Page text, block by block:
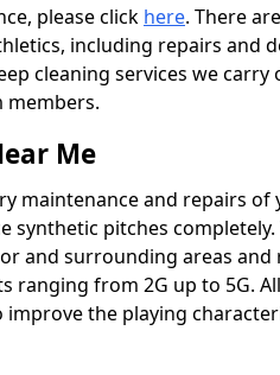
please click here. There
including repairs and
cleaning services we carry
members.
Me
maintenance and repairs of
synthetic pitches completely.
and surrounding areas and
ranging from 2G up to 5G.
the playing